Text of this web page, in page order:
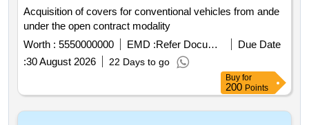
Acquisition of covers for conventional vehicles from ande
under the open contract modality
Worth : 5550000000 EMD : Refer Document
Due Date
:30 August 2026 22 Days to go
Buy for
200 Points